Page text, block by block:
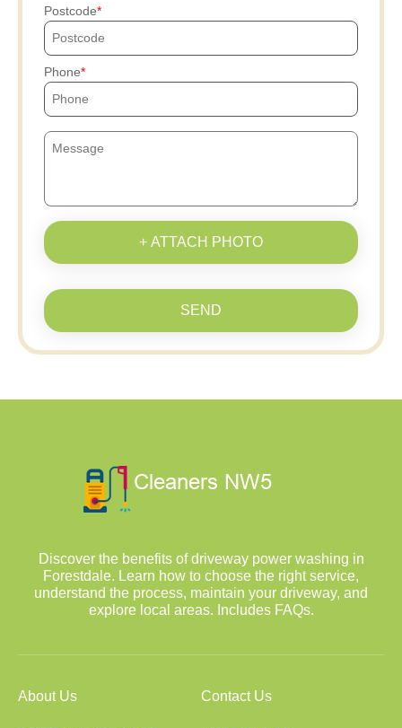
Postcode
Phone
+ ATTACH PHOTO
SEND
Discover the benefits of driveway power washing in
Forestdale. Learn how to choose the right service,
understand the process, maintain your driveway, and
explore local areas. Includes FAQs.
About Us Contact Us